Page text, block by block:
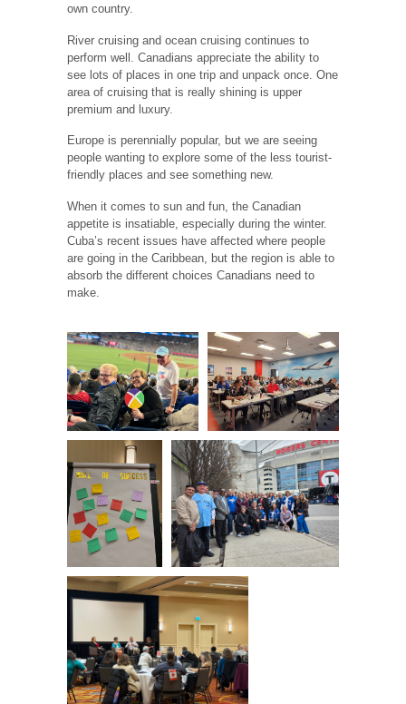
own country.
River cruising and ocean cruising continues to
perform well. Canadians appreciate the ability to
see lots of places in one trip and unpack once. One
area of cruising that is really shining is upper
premium and luxury.
Europe is perennially popular, but we are seeing
people wanting to explore some of the less tourist-
friendly places and see something new.
When it comes to sun and fun, the Canadian
appetite is insatiable, especially during the winter.
Cuba’s recent issues have affected where people
are going in the Caribbean, but the region is able to
absorb the different choices Canadians need to
make.